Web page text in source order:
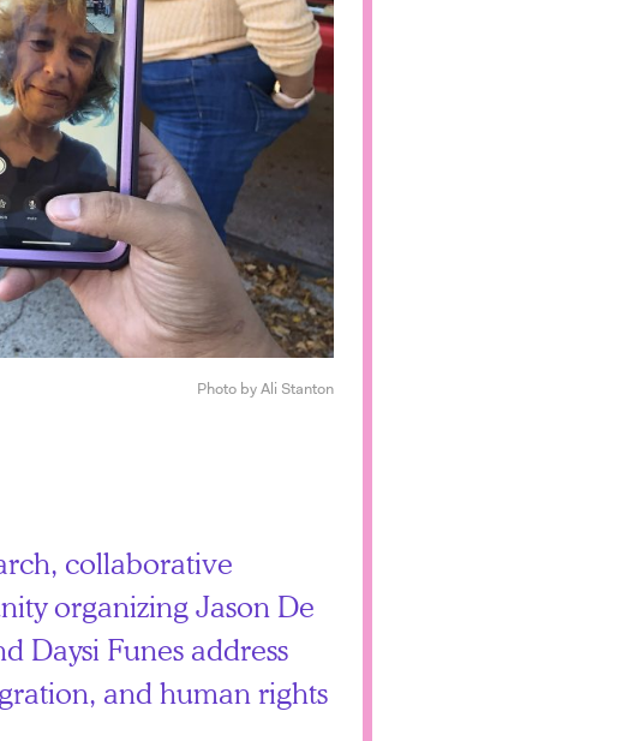
Photo by Ali Stanton
collaborative
organizing Jason De
Daysi Funes address
and human rights